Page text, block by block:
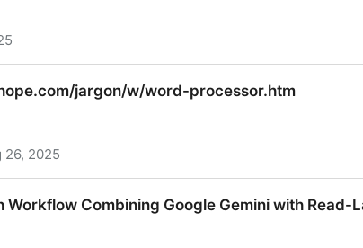
jargon/w/word-processor.htm
26, 2025
Workflow Combining Google Gemini with